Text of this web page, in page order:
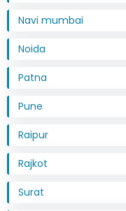
Navi mumbai
Noida
Patna
Pune
Raipur
Rajkot
Surat